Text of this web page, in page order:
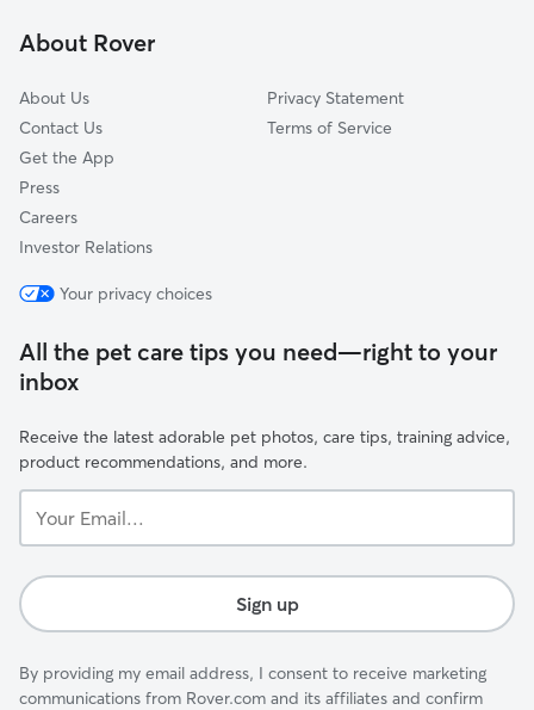
Cabbage Town
About Rover
About Us
Contact Us
Get the App
Press
Careers
Investor Relations
Privacy Statement
Terms of Service
Your privacy choices
All the pet care tips you need—right to your
inbox
Receive the latest adorable pet photos, care tips, training advice,
product recommendations, and more.
Email...
Sign up
By providing my email address, I consent to receive marketing
communications from Rover.com and its affiliates and confirm